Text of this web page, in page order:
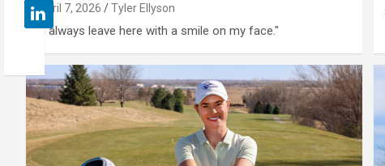
April 7, 2026 Tyler Ellyson
"I always leave here with a smile on my face."